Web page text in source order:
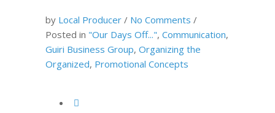
by Local Producer / No Comments /
Posted in "Our Days Off...", Communication,
Guiri Business Group, Organizing the
Organized, Promotional Concepts